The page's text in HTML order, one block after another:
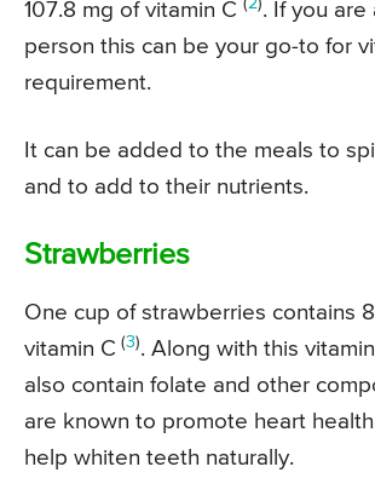
107.8 mg of vitamin C (2). If you are
person this can be your go-to for
requirement.
It can be added to the meals to
and to add to their nutrients.
Strawberries
One cup of strawberries contains
vitamin C (3). Along with this
also contain folate and other
are known to promote heart
help whiten teeth naturally.